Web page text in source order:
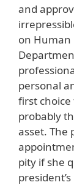
and
on Human
personal
first
probably
asset. The
pity if she